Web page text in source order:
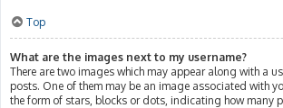
Top
What are the images next to my username?
There are two images which may appear along with a
posts. One of them may be an image associated with
the form of stars, blocks or dots, indicating how many